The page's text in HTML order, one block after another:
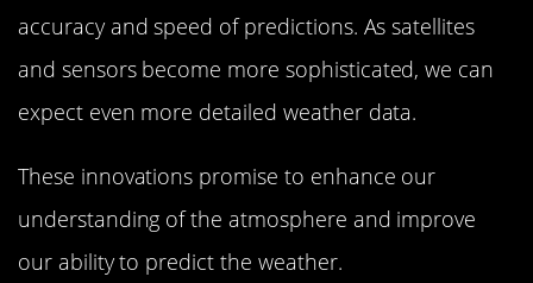
accuracy and speed of predictions. As satellites
and sensors become more sophisticated, we can
expect even more detailed weather data.
These innovations promise to enhance our
understanding of the atmosphere and improve
our ability to predict the weather.